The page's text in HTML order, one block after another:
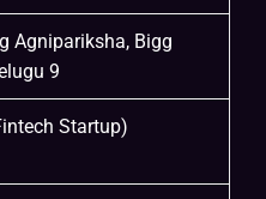
Agnipariksha, Bigg
9
Startup)